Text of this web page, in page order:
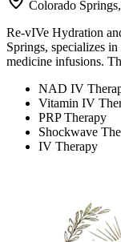
Colorado
Re-vIVe Hydration
Springs, specializes
medicine infusions.
NAD IV
Vitamin IV
PRP Therapy
Shockwave
IV Therapy